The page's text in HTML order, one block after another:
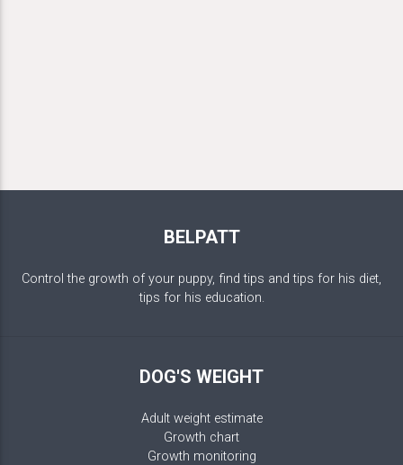
BELPATT
Control the growth of your puppy, find tips and tips for his diet,
tips for his education.
DOG'S WEIGHT
Adult weight estimate
Growth chart
Growth monitoring